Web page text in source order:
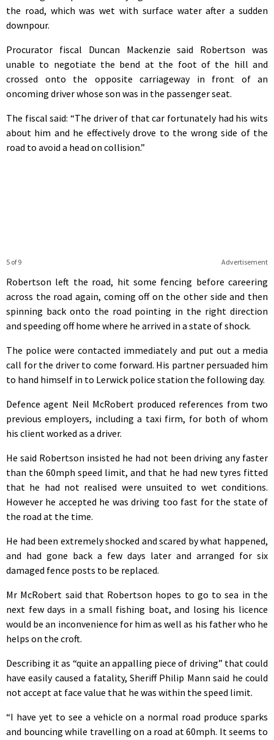
the road, which was wet with surface water after a sudden
downpour.
Procurator fiscal Duncan Mackenzie said Robertson was
unable to negotiate the bend at the foot of the hill and
crossed onto the opposite carriageway in front of an
oncoming driver whose son was in the passenger seat.
The fiscal said: “The driver of that car fortunately had his wits
about him and he effectively drove to the wrong side of the
road to avoid a head on collision.”
Advertisement
5 of 9
Robertson left the road, hit some fencing before careering
across the road again, coming off on the other side and then
spinning back onto the road pointing in the right direction
and speeding off home where he arrived in a state of shock.
The police were contacted immediately and put out a media
call for the driver to come forward. His partner persuaded him
to hand himself in to Lerwick police station the following day.
Defence agent Neil McRobert produced references from two
previous employers, including a taxi firm, for both of whom
his client worked as a driver.
He said Robertson insisted he had not been driving any faster
than the 60mph speed limit, and that he had new tyres fitted
that he had not realised were unsuited to wet conditions.
However he accepted he was driving too fast for the state of
the road at the time.
He had been extremely shocked and scared by what happened,
and had gone back a few days later and arranged for six
damaged fence posts to be replaced.
Mr McRobert said that Robertson hopes to go to sea in the
next few days in a small fishing boat, and losing his licence
would be an inconvenience for him as well as his father who he
helps on the croft.
Describing it as “quite an appalling piece of driving” that could
have easily caused a fatality, Sheriff Philip Mann said he could
not accept at face value that he was within the speed limit.
“I have yet to see a vehicle on a normal road produce sparks
and bouncing while travelling on a road at 60mph. It seems to